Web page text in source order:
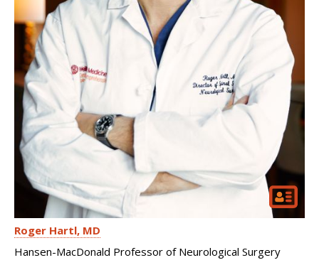
Roger Hartl MD
Hansen-MacDonald Professor of Neurological Surgery